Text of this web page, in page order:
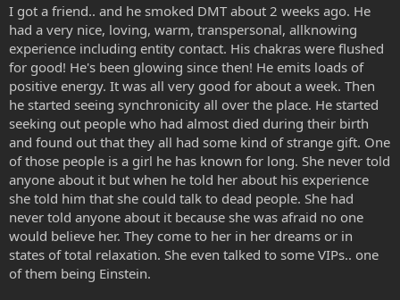
I got a friend.. and he smoked DMT about 2 weeks ago. He
had a very nice, loving, warm, transpersonal, allknowing
experience including entity contact. His chakras were flushed
for good! He's been glowing since then! He emits loads of
positive energy. It was all very good for about a week. Then
he started seeing synchronicity all over the place. He started
seeking out people who had almost died during their birth
and found out that they all had some kind of strange gift. One
of those people is a girl he has known for long. She never told
anyone about it but when he told her about his experience
she told him that she could talk to dead people. She had
never told anyone about it because she was afraid no one
would believe her. They come to her in her dreams or in
states of total relaxation. She even talked to some VIPs.. one
of them being Einstein.